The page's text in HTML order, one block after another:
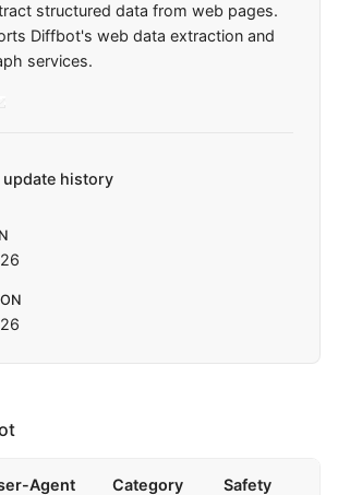
structured data from web pages.
Diffbot's web data extraction and
services.
history
Agent Category Safety